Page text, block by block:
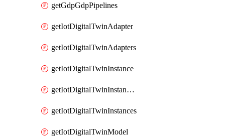
getGdpGdpPipelines
getIotDigitalTwinAdapter
getIotDigitalTwinAdapters
getIotDigitalTwinInstance
getIotDigitalTwinInstanceContent
getIotDigitalTwinInstances
getIotDigitalTwinModel